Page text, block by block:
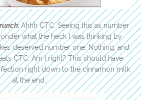
Ahhh CTC. Seeing this as number
what the heck I was thinking by
deserved number one. Nothing, and
CTC. Am I right? This should have
right down to the cinnamon milk
at the end.